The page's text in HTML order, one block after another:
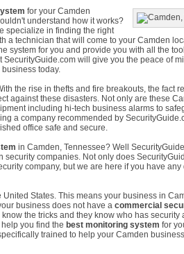
for your Camden
understand how it works?
specialize in finding the right
a technician that will come to your Camden
system for you and provide you with all the
will give you the peace of
today.
the rise in thefts and fire breakouts, the fact
against these disasters. Not only are these
including hi-tech business alarms to
a company recommended by
office safe and secure.
in Camden, Tennessee? Well
companies. Not only does
company, but we are here if you have any
States. This means your business in
business does not have a commercial
the tricks and they know who has security
you find the best monitoring system for
trained to help your Camden